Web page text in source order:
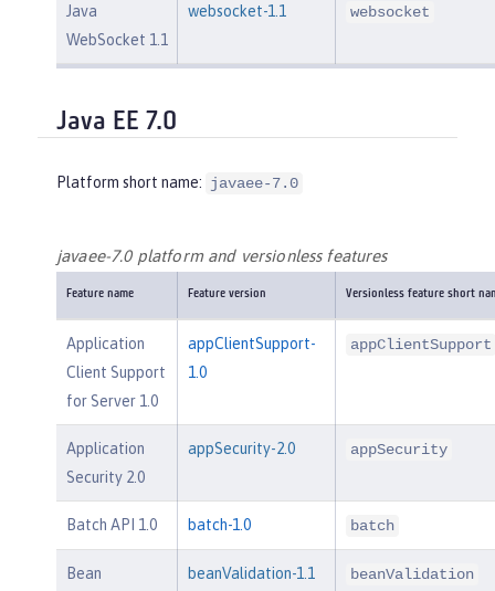
Java
WebSocket 1.1
websocket-1.1 websocket
Java EE 7.0
Platform short name: javaee-7.0
javaee-7.0 platform and versionless features
Feature name Feature version Versionless feature short
Application
Client Support
for Server 1.0
appClientSupport-
1.0
appClientSupport
Application
Security 2.0
appSecurity-2.0 appSecurity
Batch API 1.0 batch-1.0 batch
Bean
beanValidation-1.1 beanValidation